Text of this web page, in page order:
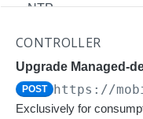
NTP
NTP
Upgrade Managed-
IP Domain Name
CONTROLLER
Upgrade Managed-
POST https://
Exclusively for